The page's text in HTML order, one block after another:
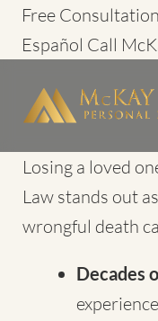
SkipFree
Español Call
Losing a loved
Law stands out as
wrongful death
Decades